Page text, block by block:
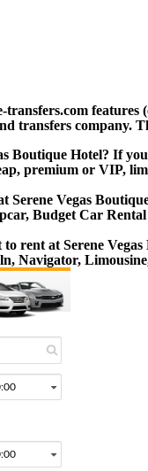
features
transfers company.
Boutique Hotel? If
premium or VIP,
Serene Vegas
Budget Car Rental
to rent at Serene
Navigator,